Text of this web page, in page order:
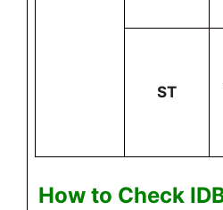
ST
How to Check